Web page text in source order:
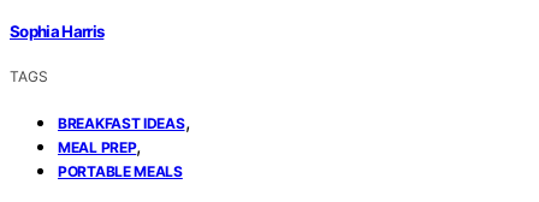
Sophia Harris
TAGS
BREAKFAST IDEAS,
MEAL PREP,
PORTABLE MEALS